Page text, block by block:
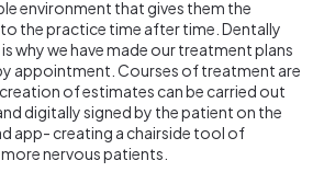
environment that gives them the
the practice time after time. Dentally
why we have made our treatment plans
appointment. Courses of treatment are
of estimates can be carried out
digitally signed by the patient on the
app- creating a chairside tool of
nervous patients.